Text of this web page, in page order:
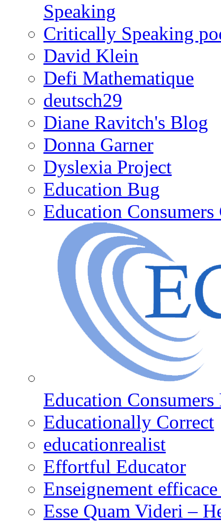
Speaking
Critically Speaking
David Klein
Defi Mathematique
deutsch29
Diane Ravitch's Blog
Donna Garner
Dyslexia Project
Education Bug
Education
Education
Educationally Correct
educationrealist
Effortful Educator
Enseignement
Esse Quam Videri –